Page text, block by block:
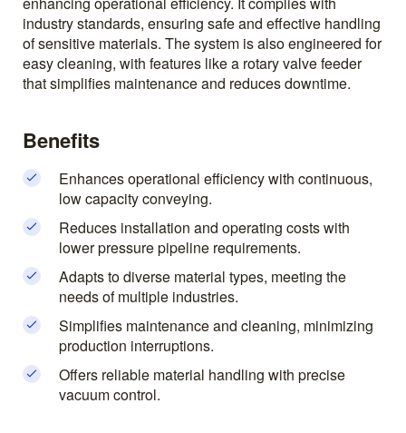
industry standards, ensuring safe and effective handling
of sensitive materials. The system is also engineered for
easy cleaning, with features like a rotary valve feeder
that simplifies maintenance and reduces downtime.
Benefits
Enhances operational efficiency with continuous,
low capacity conveying.
Reduces installation and operating costs with
lower pressure pipeline requirements.
Adapts to diverse material types, meeting the
needs of multiple industries.
Simplifies maintenance and cleaning, minimizing
production interruptions.
Offers reliable material handling with precise
vacuum control.